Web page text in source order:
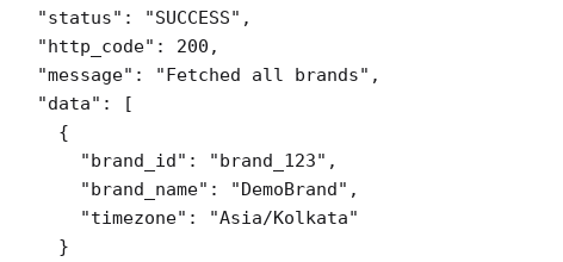
  "status": "SUCCESS",
  "http_code": 200,
  "message": "Fetched all brands",
  "data": [
    {
      "brand_id": "brand_123",
      "brand_name": "DemoBrand",
      "timezone": "Asia/Kolkata"
    }